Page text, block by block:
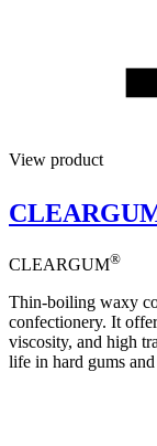
View product
CLEARGUM®
Thin-boiling waxy
confectionery. It
viscosity, and high
life in hard gums